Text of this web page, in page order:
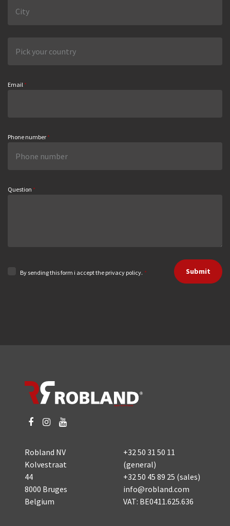
Email *
Phone number *
Question *
By sending this form i accept the privacy policy. * Submit
Robland NV
Kolvestraat
44
8000 Bruges
Belgium
+32 50 31 50 11
(general)
+32 50 45 89 25 (sales)
info@robland.com
VAT: BE0411.625.636